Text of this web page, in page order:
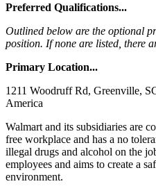
Preferred Qualifications...
Outlined below are the optional
position. If none are listed, there
Primary Location...
1211 Woodruff Rd, Greenville,
America
Walmart and its subsidiaries are
free workplace and has a no
illegal drugs and alcohol on the
employees and aims to create a
environment.